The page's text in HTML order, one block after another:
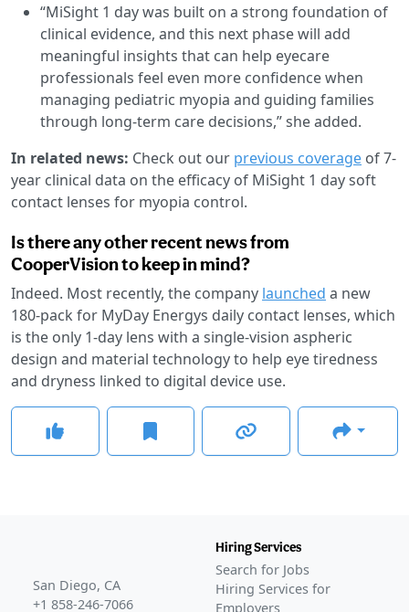
“MiSight 1 day was built on a strong foundation of
clinical evidence, and this next phase will add
meaningful insights that can help eyecare
professionals feel even more confidence when
managing pediatric myopia and guiding families
through long-term care decisions,” she added.
In related news: Check out our previous coverage of 7-
year clinical data on the efficacy of MiSight 1 day soft
contact lenses for myopia control.
Is there any other recent news from
CooperVision to keep in mind?
Indeed. Most recently, the company launched a new
180-pack for MyDay Energys daily contact lenses, which
is the only 1-day lens with a single-vision aspheric
design and material technology to help eye tiredness
and dryness linked to digital device use.
San Diego, CA
+1 858-246-7066
Hiring Services
Search for Jobs
Hiring Services for
Employers